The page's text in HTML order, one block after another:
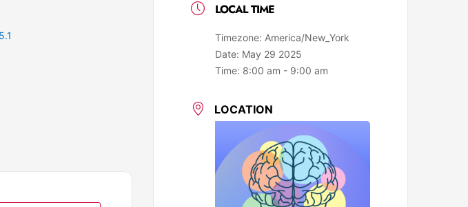
LOCAL TIME
Timezone: America/New_York
Date: May 29 2025
Time: 8:00 am - 9:00 am
LOCATION